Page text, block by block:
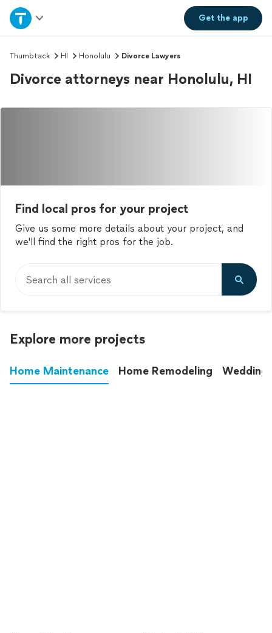
Get theapp
Home
Explore Services
Thumbtack HI Honolulu Divorce Lawyers
Divorce attorneys near Honolulu, HI
Find local pros for your project
Give us some more details about your project, and
we'll find the right pros for the job.
Search all services
Explore more projects
Home Maintenance Home Remodeling